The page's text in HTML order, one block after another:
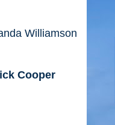
Williamson
Cooper